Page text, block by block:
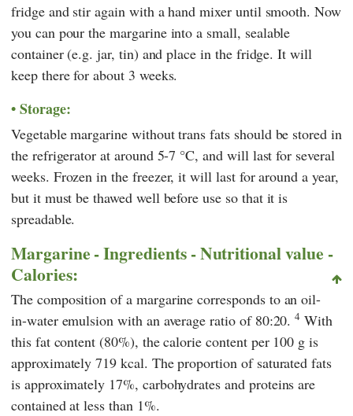
fridge and stir again with a hand mixer until smooth. Now
you can pour the margarine into a small, sealable
container (e.g. jar, tin) and place in the fridge. It will
keep there for about 3 weeks.
Storage:
Vegetable margarine without trans fats should be stored in
the refrigerator at around 5-7 °C, and will last for several
weeks. Frozen in the freezer, it will last for around a year,
but it must be thawed well before use so that it is
spreadable.
Margarine - Ingredients - Nutritional value -
Calories:
The composition of a margarine corresponds to an oil-
in-water emulsion with an average ratio of 80:20.4 With
this fat content (80%), the calorie content per 100 g is
approximately 719 kcal. The proportion of saturated fats
is approximately 17%, carbohydrates and proteins are
contained at less than 1%.